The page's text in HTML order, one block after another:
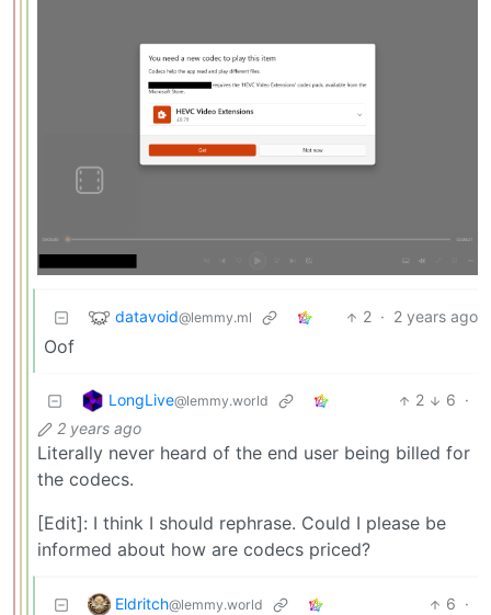
datavoid@lemmy.ml 2 · 2 years ago
Oof
LongLive@lemmy.world 2 6 ·
2 years ago
Literally never heard of the end user being billed for
the codecs.
[Edit]: I think I should rephrase. Could I please be
informed about how are codecs priced?
Eldritch@lemmy.world 6 ·